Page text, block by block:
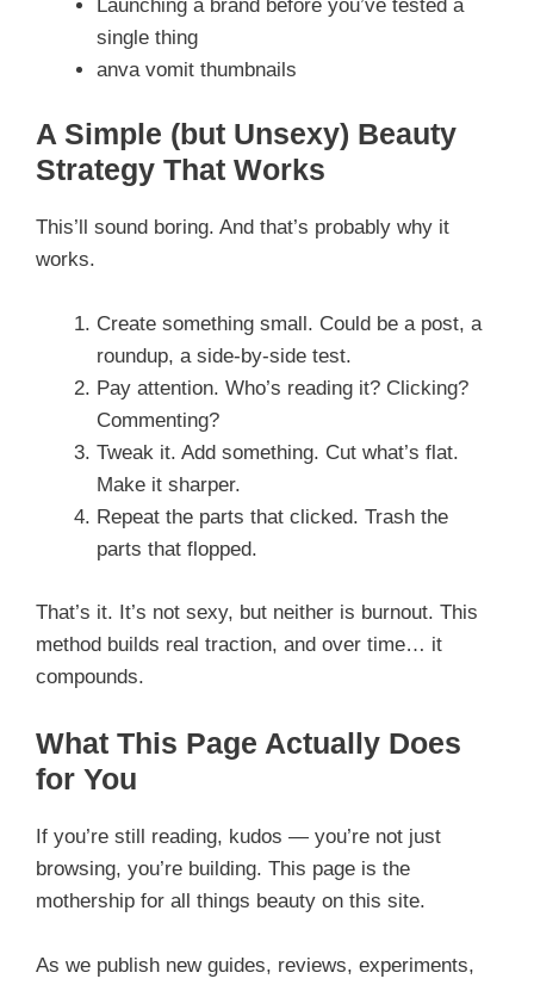
Launching a brand before you’ve tested a
single thing
anva vomit thumbnails
A Simple (but Unsexy) Beauty
Strategy That Works
This’ll sound boring. And that’s probably why it
works.
Create something small. Could be a post, a
roundup, a side-by-side test.
Pay attention. Who’s reading it? Clicking?
Commenting?
Tweak it. Add something. Cut what’s flat.
Make it sharper.
Repeat the parts that clicked. Trash the
parts that flopped.
That’s it. It’s not sexy, but neither is burnout. This
method builds real traction, and over time… it
compounds.
What This Page Actually Does
for You
If you’re still reading, kudos — you’re not just
browsing, you’re building. This page is the
mothership for all things beauty on this site.
As we publish new guides, reviews, experiments,